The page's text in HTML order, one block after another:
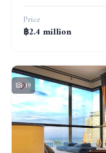
Price
฿2.4 million
19